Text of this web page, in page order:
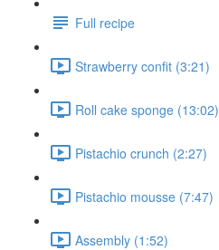
Full recipe
Strawberry confit (3:21)
Roll cake sponge (13:02)
Pistachio crunch (2:27)
Pistachio mousse (7:47)
Assembly (1:52)